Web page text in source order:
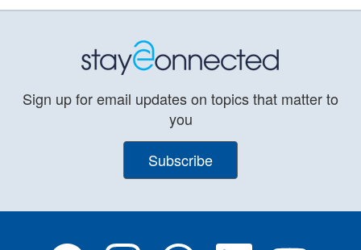
Sign up for email updates on topics that matter to
you
Subscribe